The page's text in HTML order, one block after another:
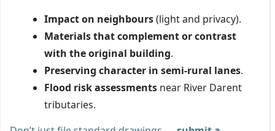
Impact on neighbours(light and privacy).
Materials that complement or contrast
with the original building.
Preserving character in semi-rural lanes.
Flood risk assessments near River Darent
tributaries.